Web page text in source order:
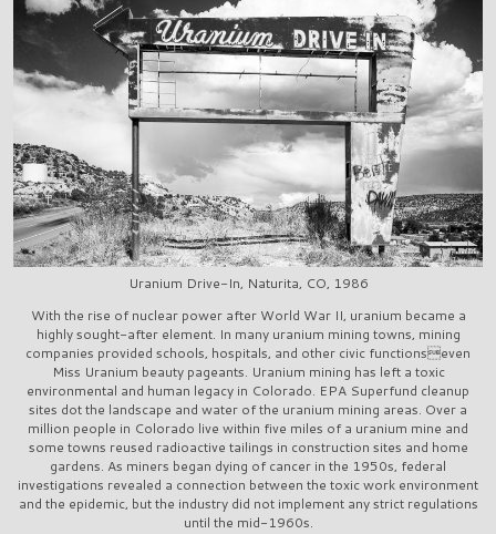
Uranium Drive-In, Naturita, CO, 1986
With the rise of nuclear power after World War II, uranium became a
highly sought-after element. In many uranium mining towns, mining
companies provided schools, hospitals, and other civic functionseven
Miss Uranium beauty pageants. Uranium mining has left a toxic
environmental and human legacy in Colorado. EPA Superfund cleanup
sites dot the landscape and water of the uranium mining areas. Over a
million people in Colorado live within five miles of a uranium mine and
some towns reused radioactive tailings in construction sites and home
gardens. As miners began dying of cancer in the 1950s, federal
investigations revealed a connection between the toxic work environment
and the epidemic, but the industry did not implement any strict regulations
until the mid-1960s.